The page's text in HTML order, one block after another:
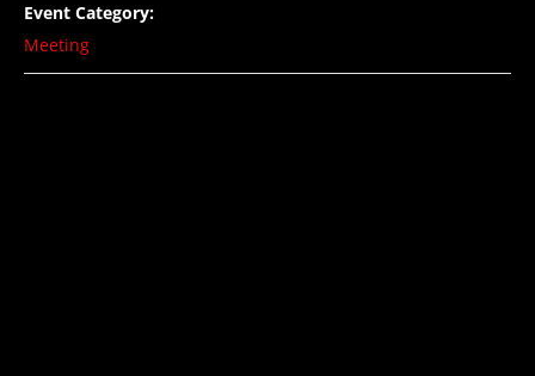
Event Category:
Meeting